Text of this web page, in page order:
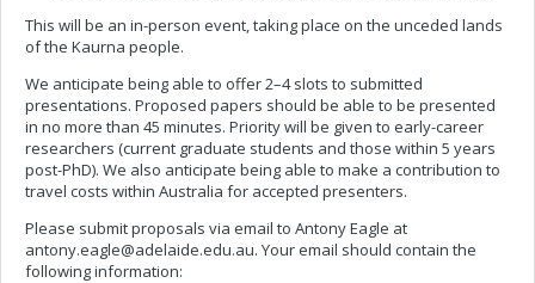
This will be an in-person event, taking place on the unceded lands
of the Kaurna people.
We anticipate being able to offer 2–4 slots to submitted
presentations. Proposed papers should be able to be presented
in no more than 45 minutes. Priority will be given to early-career
researchers (current graduate students and those within 5 years
post-PhD). We also anticipate being able to make a contribution to
travel costs within Australia for accepted presenters.
Please submit proposals via email to Antony Eagle at
antony.eagle@adelaide.edu.au. Your email should contain the
following information: